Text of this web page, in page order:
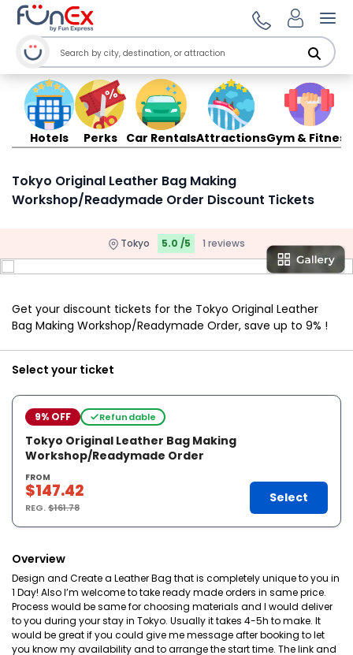
Hotels Perks Car RentalsAttractionsGym & Fitness
Tokyo Original Leather Bag Making
Workshop/Readymade Order Discount Tickets
Tokyo 5.0 /5 1 reviews
Get your discount tickets for the Tokyo Original Leather
Bag Making Workshop/Readymade Order, save up to 9% !
Select your ticket
9% OFF Refundable
Tokyo Original Leather Bag Making
Workshop/Readymade Order
FROM
$147.42
REG.$161.78
Select
Overview
Design and Create a Leather Bag that is completely unique to you in
1 Day! Also I’m welcome to take ready made orders in same price.
Process would be same for choosing materials and I would deliver
to you during your stay in Tokyo. Usually it takes 4-5h to make. It
would be great if you could give me message after booking to let
you know my availability and to arrange the start time. The link and